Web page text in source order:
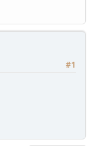
#1